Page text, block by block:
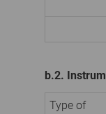
b.2.
Type of